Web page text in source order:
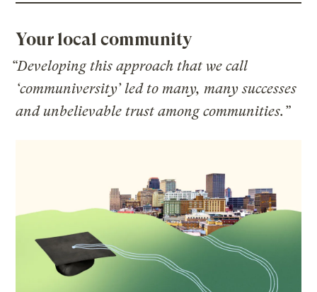
Your local community
“Developing this approach that we call
‘communiversity’ led to many, many successes
and unbelievable trust among communities.”